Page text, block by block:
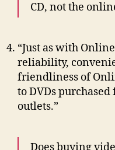
CD, not the
“Just as with
reliability,
friendliness of
to DVDs
outlets.”